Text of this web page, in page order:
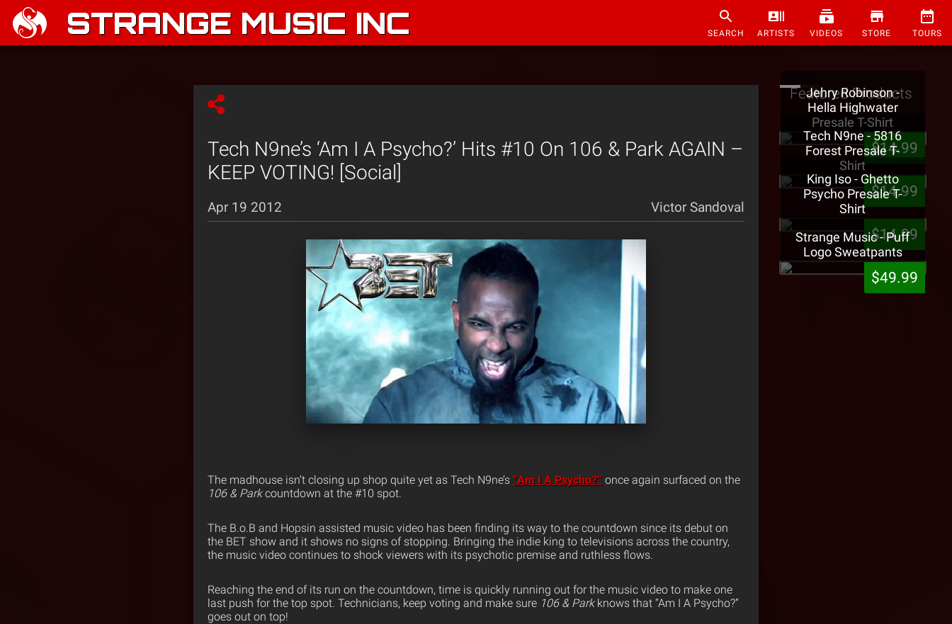
STRANGE MUSIC INC SEARCH ARTISTS VIDEOS STORE TOURS
Tech N9ne’s ‘Am I A Psycho?’ Hits #10 On 106 & Park AGAIN –
KEEP VOTING! [Social]
Apr 19 2012 Victor Sandoval
The madhouse isn’t closing up shop quite yet as Tech N9ne’s “Am I A Psycho?” once again surfaced on the
106 & Parkcountdown at the #10 spot.
The B.o.B and Hopsin assisted music video has been finding its way to the countdown since its debut on
the BET show and it shows no signs of stopping. Bringing the indie king to televisions across the country,
the music video continues to shock viewers with its psychotic premise and ruthless flows.
Reaching the end of its run on the countdown, time is quickly running out for the music video to make one
last push for the top spot. Technicians, keep voting and make sure 106 & Parkknows that “Am I A Psycho?”
goes out on top!
Featured Products
Jehry Robinson -
Hella Highwater
Presale T-Shirt
$14.99
Tech N9ne - 5816
Forest Presale T-
Shirt
$14.99
King Iso - Ghetto
Psycho Presale T-
Shirt
$14.99
Strange Music - Puff
Logo Sweatpants
$49.99